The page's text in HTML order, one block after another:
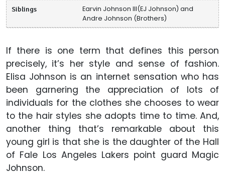
Siblings
Earvin Johnson III(EJ Johnson) and
Andre Johnson (Brothers)
If there is one term that defines this person
precisely, it’s her style and sense of fashion.
Elisa Johnson is an internet sensation who has
been garnering the appreciation of lots of
individuals for the clothes she chooses to wear
to the hair styles she adopts time to time. And,
another thing that’s remarkable about this
young girl is that she is the daughter of the Hall
of Fale Los Angeles Lakers point guard Magic
Johnson.